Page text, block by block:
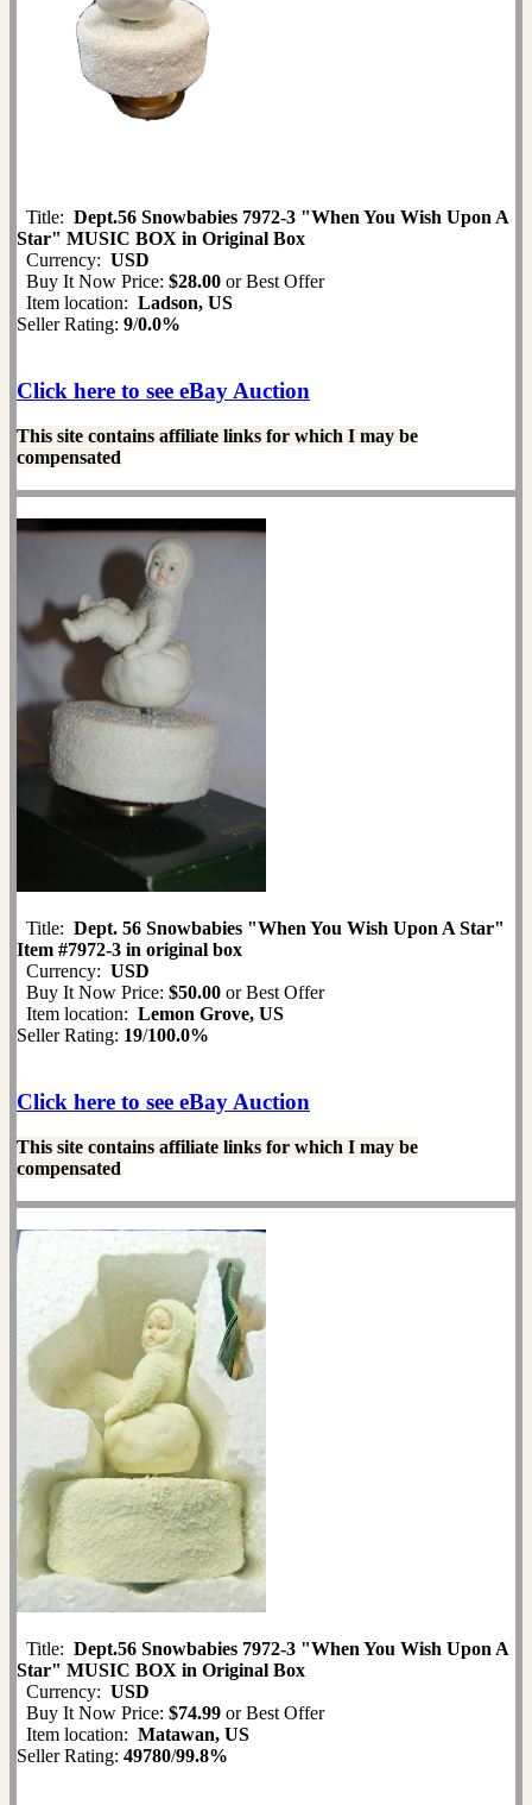
Title: Dept.56 Snowbabies 7972-3 "When You Wish Upon A
Star" MUSIC BOX in Original Box
Currency: USD
Buy It Now Price: $28.00 or Best Offer
Item location: Ladson, US
Seller Rating: 9/0.0%
Click here to see eBay Auction
This site contains affiliate links for which I may be
compensated
Title: Dept. 56 Snowbabies "When You Wish Upon A Star"
Item #7972-3 in original box
Currency: USD
Buy It Now Price: $50.00 or Best Offer
Item location: Lemon Grove, US
Seller Rating: 19/100.0%
Click here to see eBay Auction
This site contains affiliate links for which I may be
compensated
Title: Dept.56 Snowbabies 7972-3 "When You Wish Upon A
Star" MUSIC BOX in Original Box
Currency: USD
Buy It Now Price: $74.99 or Best Offer
Item location: Matawan, US
Seller Rating: 49780/99.8%